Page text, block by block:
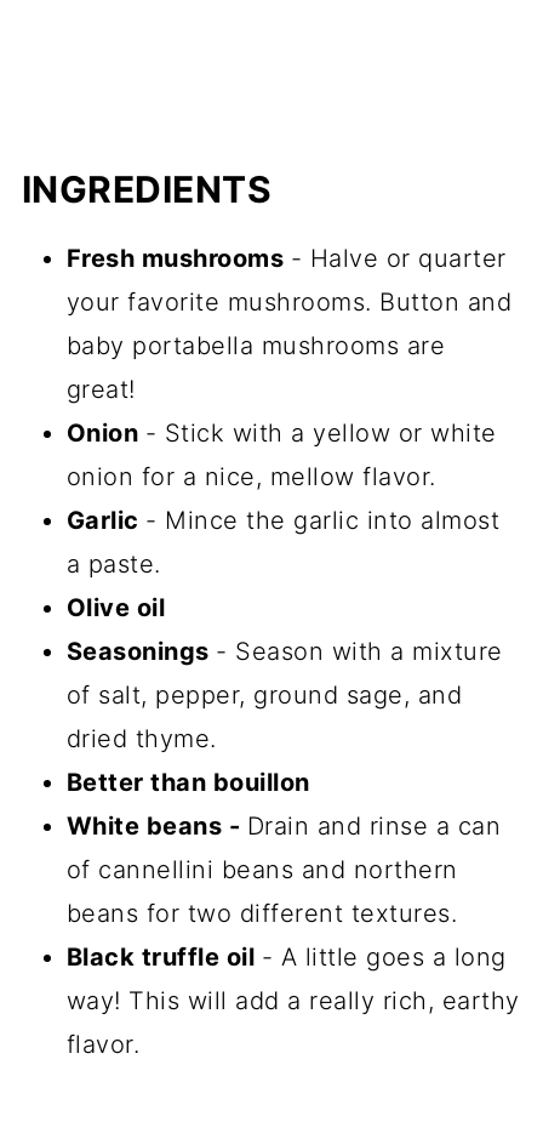
INGREDIENTS
Fresh mushrooms - Halve or quarter
your favorite mushrooms. Button and
baby portabella mushrooms are
great!
Onion - Stick with a yellow or white
onion for a nice, mellow flavor.
Garlic - Mince the garlic into almost
a paste.
Olive oil
Seasonings - Season with a mixture
of salt, pepper, ground sage, and
dried thyme.
Better than bouillon
White beans - Drain and rinse a can
of cannellini beans and northern
beans for two different textures.
Black truffle oil - A little goes a long
way! This will add a really rich, earthy
flavor.